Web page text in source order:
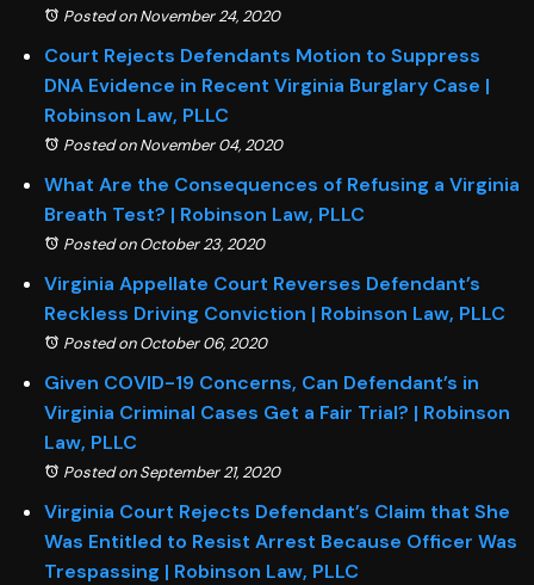
Posted on November 24, 2020
Court Rejects Defendants Motion to Suppress
DNA Evidence in Recent Virginia Burglary Case |
Robinson Law, PLLC
Posted on November 04, 2020
What Are the Consequences of Refusing a Virginia
Breath Test? | Robinson Law, PLLC
Posted on October 23, 2020
Virginia Appellate Court Reverses Defendant’s
Reckless Driving Conviction | Robinson Law, PLLC
Posted on October 06, 2020
Given COVID-19 Concerns, Can Defendant’s in
Virginia Criminal Cases Get a Fair Trial? | Robinson
Law, PLLC
Posted on September 21, 2020
Virginia Court Rejects Defendant’s Claim that She
Was Entitled to Resist Arrest Because Officer Was
Trespassing | Robinson Law, PLLC